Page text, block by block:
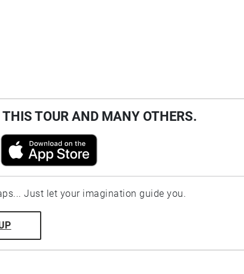
TOUR AND MANY OTHERS.
Just let your imagination guide you.